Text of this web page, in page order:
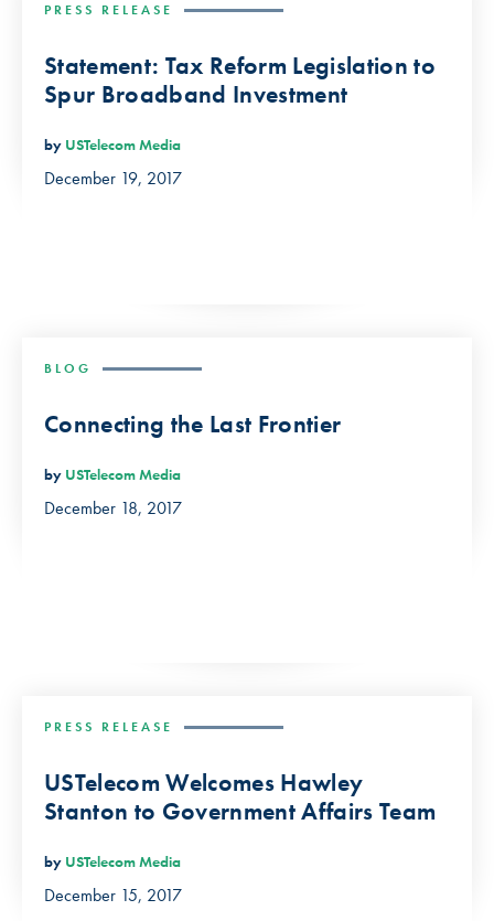
PRESS RELEASE
Statement: Tax Reform Legislation to
Spur Broadband Investment
by USTelecom Media
December 19, 2017
BLOG
Connecting the Last Frontier
by USTelecom Media
December 18, 2017
PRESS RELEASE
USTelecom Welcomes Hawley
Stanton to Government Affairs Team
by USTelecom Media
December 15, 2017